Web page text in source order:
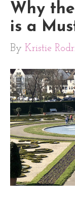
Why
is a
By Kristie